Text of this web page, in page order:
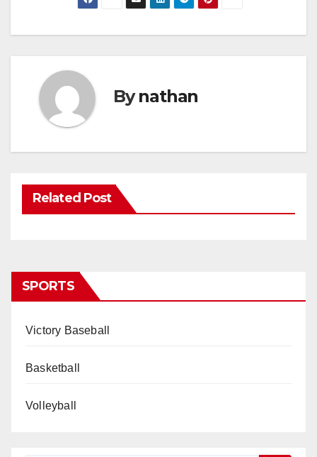
Bynathan
Related Post
SPORTS
Victory Baseball
Basketball
Volleyball